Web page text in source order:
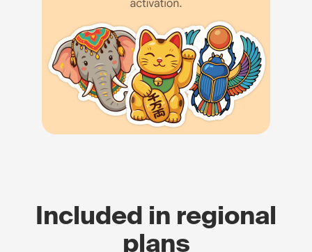
Included in regional
plans